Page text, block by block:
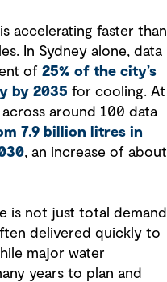
accelerating faster than
In Sydney alone, data
of 25% of the city’s
by 2035 for cooling. At
around 100 data
7.9 billion litres in
, an increase of about
is not just total demand
delivered quickly to
major water
years to plan and